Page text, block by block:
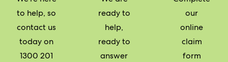
to help, so
contact us
today on
1300 201
ready to
help,
ready to
answer
our
online
claim
form